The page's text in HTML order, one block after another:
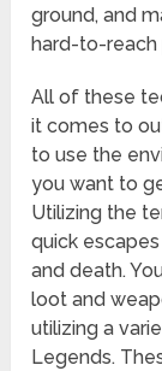
ground, and
hard-to-reach
All of these
it comes to
to use the
you want to
Utilizing the
quick
and death.
loot and
utilizing a
Legends.